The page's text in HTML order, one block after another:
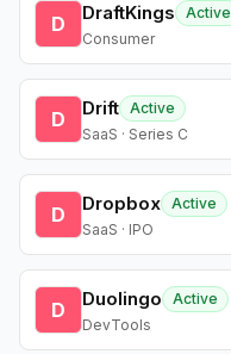
D DraftKings
Active
Consumer
D Drift Active
SaaS · Series C
D Dropbox Active
SaaS · IPO
D Duolingo
Active
DevTools